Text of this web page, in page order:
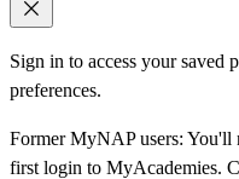
Sign in to access your saved
preferences.
Former MyNAP users: You'll
first login to MyAcademies.